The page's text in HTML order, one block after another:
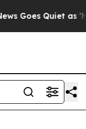
Quiet as